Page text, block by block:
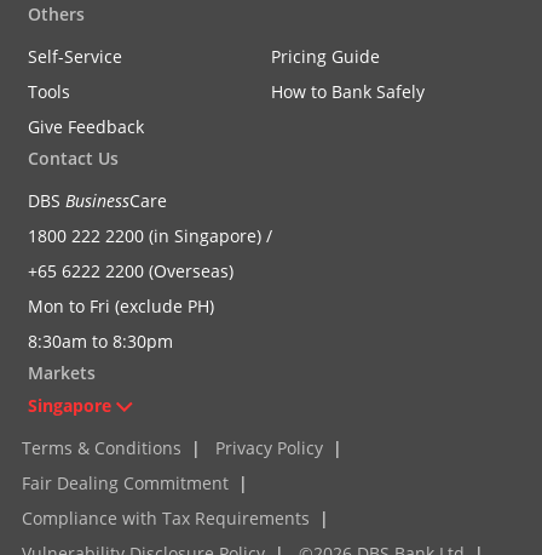
Others
Self-Service
Pricing Guide
Tools
How to Bank Safely
Give Feedback
Contact Us
DBS BusinessCare
1800 222 2200 (in Singapore) /
+65 6222 2200 (Overseas)
Mon to Fri (exclude PH)
8:30am to 8:30pm
Markets
Singapore
Terms & Conditions
| Privacy Policy |
Fair Dealing Commitment |
Compliance with Tax Requirements
|